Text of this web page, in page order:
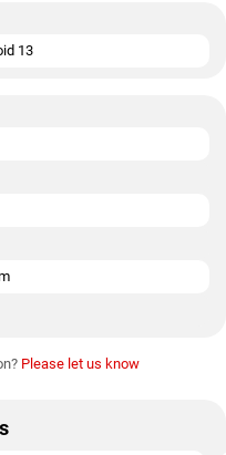
13
Please let us know